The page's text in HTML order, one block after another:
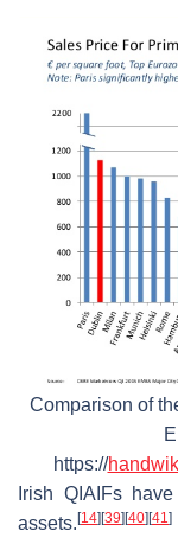
Comparison of
https://
Irish QIAIFs
assets.[14][39][40][41]